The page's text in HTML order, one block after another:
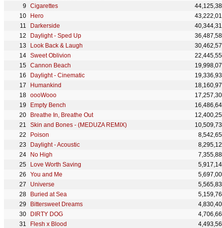
Cigarettes
Hero
Darkerside
Daylight - Sped Up
Look Back & Laugh
Sweet Oblivion
Cannon Beach
Daylight - Cinematic
Humankind
oooWooo
Empty Bench
Breathe In, Breathe Out
Skin and Bones - (MEDUZA REMIX)
Poison
Daylight - Acoustic
No High
Love Worth Saving
You and Me
Universe
Buried at Sea
Bittersweet Dreams
DIRTY DOG
Flesh x Blood